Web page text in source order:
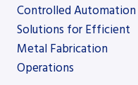
navigation
Controlled Automation
Solutions for Efficient
Metal Fabrication
Operations